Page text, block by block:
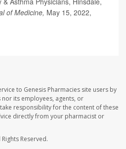
of Medicine, May 15, 2022,
to Genesis Pharmacies site users by
nor its employees, agents, or
responsibility for the content of these
directly from your pharmacist or
Rights Reserved.